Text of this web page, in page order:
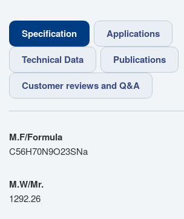
Specification
Applications
Technical Data
Publications
Customer reviews and Q&A
M.F/Formula
C56H70N9O23SNa
M.W/Mr.
1292.26